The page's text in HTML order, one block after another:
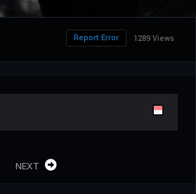
1289 Views
Report Error
NEXT